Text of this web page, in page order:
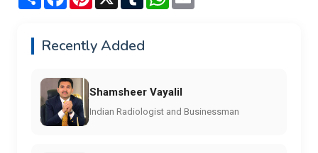
Recently Added
Shamsheer Vayalil
Indian Radiologist and Businessman